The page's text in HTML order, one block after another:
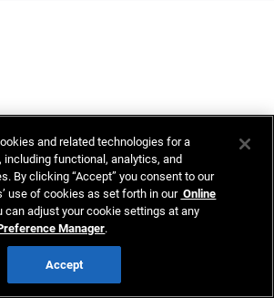
and related technologies for a
including functional, analytics, and
By clicking “Accept” you consent to our
use of cookies as set forth in our Online
can adjust your cookie settings at any
Manager.
Accept